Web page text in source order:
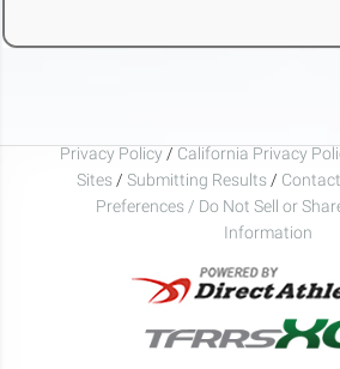
Privacy Policy / California Privacy
Sites / Submitting Results /
Preferences / Do Not Sell or
Information